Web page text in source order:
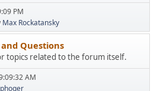
PM
Max Rockatansky
Questions
topics related to the forum itself.
AM